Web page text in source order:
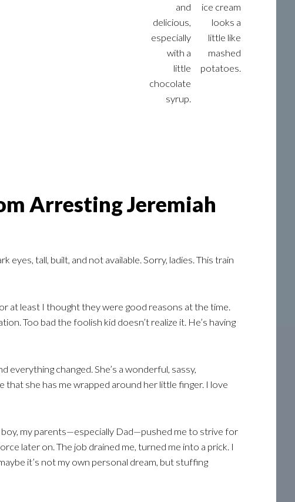
ice cream
looks a
little like
mashed
potatoes.
and
delicious,
especially
with a
little
chocolate
syrup.
Arresting Jeremiah
eyes, tall, built, and not available. Sorry, ladies. This train
at least I thought they were good reasons at the time.
Too bad the foolish kid doesn’t realize it. He’s having
everything changed. She’s a wonderful, sassy,
she has me wrapped around her little finger. I love
boy, my parents—especially Dad—pushed me to strive for
later on. The job drained me, turned me into a prick. I
it’s not my own personal dream, but stuffing